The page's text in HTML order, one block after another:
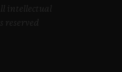
intellectual
reserved